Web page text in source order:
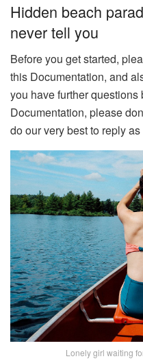
Hidden beach
never tell you
Before you get started,
this Documentation, and
you have further
Documentation, please
do our very best to reply
Lonely girl waiting